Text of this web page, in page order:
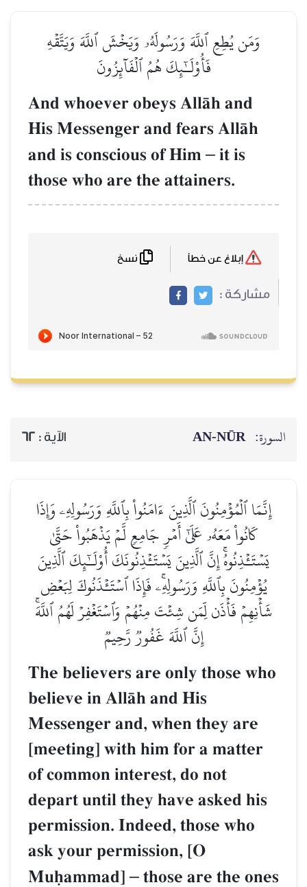
وَمَن يُطِعِ ٱللَّهَ وَرَسُولَهُۥ وَيَخۡشَ ٱللَّهَ وَيَتَّقۡهِ
فَأُوْلَـٰٓئِكَ هُمُ ٱلۡفَآئِزُونَ
And whoever obeys AllŒh and
His Messenger and fears AllŒh
and is conscious of Him – it is
those who are the attainers.
مشاركة :
السورة: AN-NŪR الآية : 62
إِنَّمَا ٱلۡمُؤۡمِنُونَ ٱلَّذِينَ ءَامَنُواْ بِٱللَّهِ وَرَسُولِهِۦ وَإِذَا
كَانُواْ مَعَهُۥ عَلَىٰٓ أَمۡرٖ جَامِعٖ لَّمۡ يَذۡهَبُواْ حَتَّىٰ
يَسۡتَـٔۡذِنُوهُۚ إِنَّ ٱلَّذِينَ يَسۡتَـٔۡذِنُونَكَ أُوْلَـٰٓئِكَ ٱلَّذِينَ
يُؤۡمِنُونَ بِٱللَّهِ وَرَسُولِهِۦۚ فَإِذَا ٱسۡتَـٔۡذَنُوكَ لِبَعۡضِ
شَأۡنِهِمۡ فَأۡذَن لِّمَن شِئۡتَ مِنۡهُمۡ وَٱسۡتَغۡفِرۡ لَهُمُ ٱللَّهَۚ
إِنَّ ٱللَّهَ غَفُورٞ رَّحِيمٞ
The believers are only those who
believe in AllŒh and His
Messenger and, when they are
[meeting] with him for a matter
of common interest, do not
depart until they have asked his
permission. Indeed, those who
ask your permission, [O
Muúammad] – those are the ones